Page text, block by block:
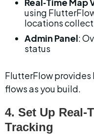
using
locations
Admin Panel:
status
FlutterFlow provides
flows as you build.
4. Set Up
Tracking